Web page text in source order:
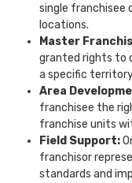
single franchisee
locations.
Master
granted rights to
a specific
Area
franchisee the
franchise units
Field Support:
franchisor
standards and